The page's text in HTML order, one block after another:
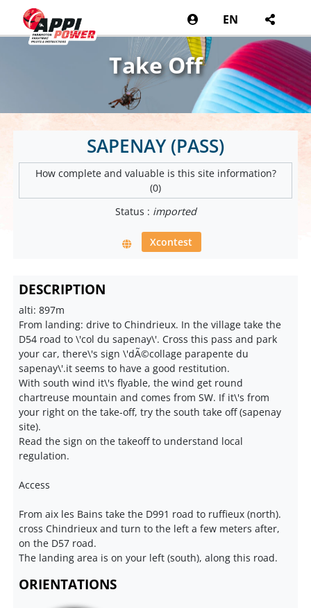
EN
Take Off
SAPENAY (PASS)
How complete and valuable is this site information?
(0)
Status : imported
Xcontest
DESCRIPTION
alti: 897m
From landing: drive to Chindrieux. In the village take the
D54 road to \'col du sapenay\'. Cross this pass and park
your car, there\'s sign \'dÃ©collage parapente du
sapenay\'.it seems to have a good restitution.
With south wind it\'s flyable, the wind get round
chartreuse mountain and comes from SW. If it\'s from
your right on the take-off, try the south take off (sapenay
site).
Read the sign on the takeoff to understand local
regulation.
Access
From aix les Bains take the D991 road to ruffieux (north).
cross Chindrieux and turn to the left a few meters after,
on the D57 road.
The landing area is on your left (south), along this road.
ORIENTATIONS